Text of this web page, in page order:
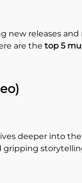
new releases
are the top 5
deeper into
gripping